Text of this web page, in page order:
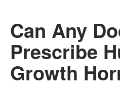
Can Any
Prescribe
Growth